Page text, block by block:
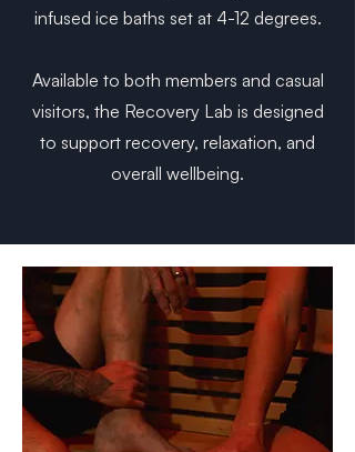
infused ice baths set at 4-12 degrees.
Available to both members and casual
visitors, the Recovery Lab is designed
to support recovery, relaxation, and
overall wellbeing.